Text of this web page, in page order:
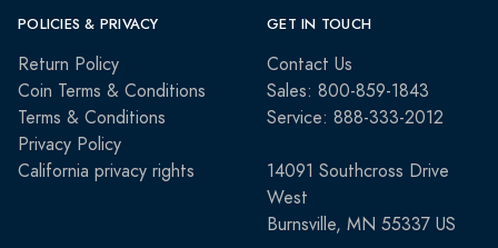
POLICIES & PRIVACY
Return Policy
Coin Terms & Conditions
Terms & Conditions
Privacy Policy
California privacy rights
GET IN TOUCH
Contact Us
Sales: 800-859-1843
Service: 888-333-2012
14091 Southcross Drive
West
Burnsville, MN 55337 US